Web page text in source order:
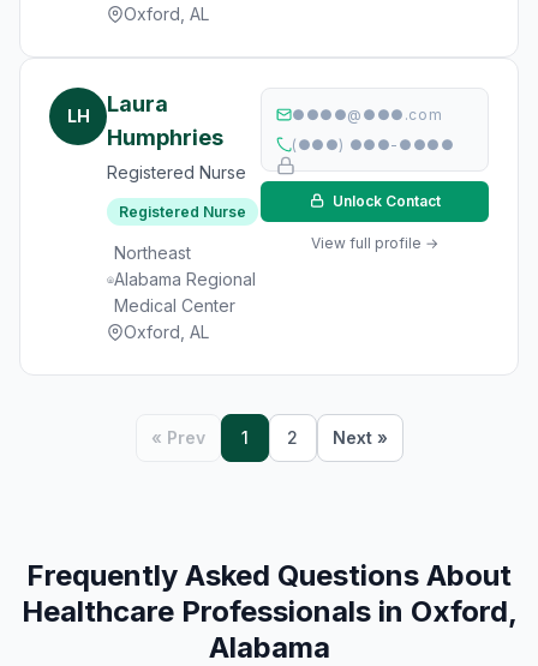
Oxford, AL
LH
Laura
Humphries
Registered Nurse
Registered Nurse
Northeast
Alabama Regional
Medical Center
Oxford, AL
●●●●@●●●.com
(●●●) ●●●-●●●●
Unlock Contact
View full profile →
« Prev 1 2 Next »
Frequently Asked Questions About
Healthcare Professionals in Oxford,
Alabama